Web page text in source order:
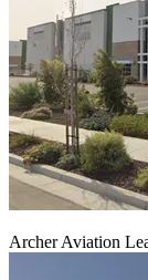
Archer Aviation